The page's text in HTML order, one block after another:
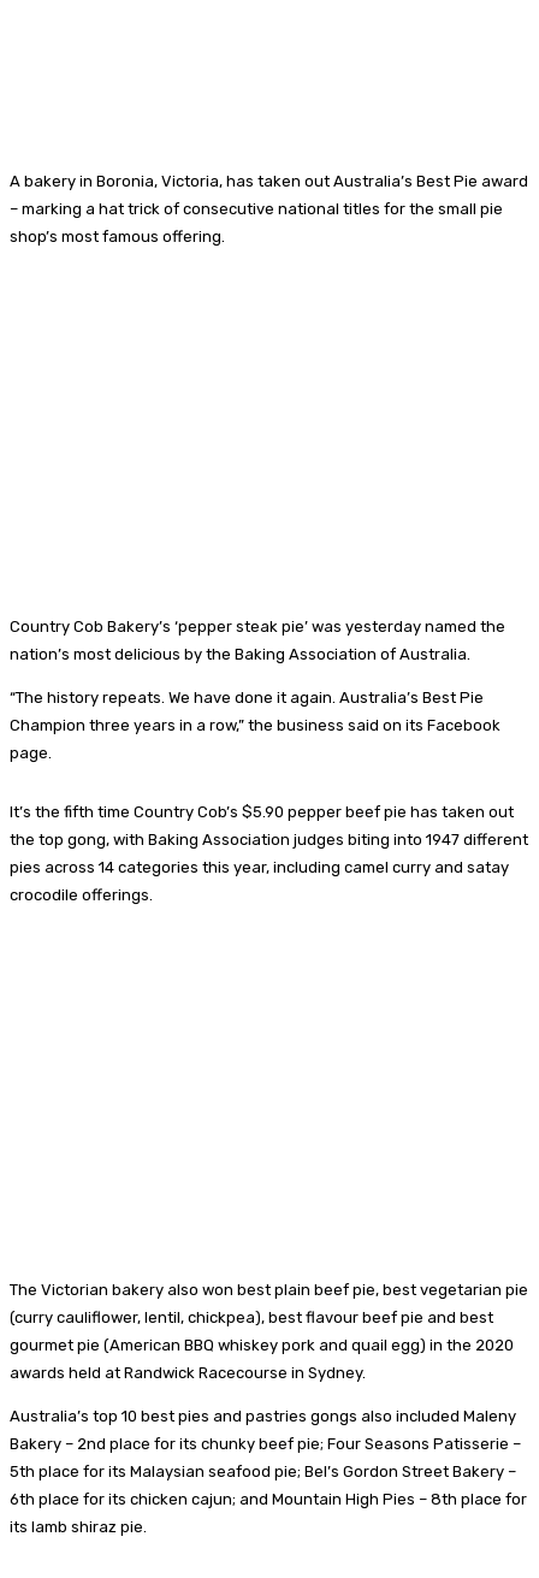
A bakery in Boronia, Victoria, has taken out Australia’s Best Pie award
– marking a hat trick of consecutive national titles for the small pie
shop’s most famous offering.
Country Cob Bakery’s ‘pepper steak pie’ was yesterday named the
nation’s most delicious by the Baking Association of Australia.
“The history repeats. We have done it again. Australia’s Best Pie
Champion three years in a row,” the business said on its Facebook
page.
It’s the fifth time Country Cob’s $5.90 pepper beef pie has taken out
the top gong, with Baking Association judges biting into 1947 different
pies across 14 categories this year, including camel curry and satay
crocodile offerings.
The Victorian bakery also won best plain beef pie, best vegetarian pie
(curry cauliflower, lentil, chickpea), best flavour beef pie and best
gourmet pie (American BBQ whiskey pork and quail egg) in the 2020
awards held at Randwick Racecourse in Sydney.
Australia’s top 10 best pies and pastries gongs also included Maleny
Bakery – 2nd place for its chunky beef pie; Four Seasons Patisserie –
5th place for its Malaysian seafood pie; Bel’s Gordon Street Bakery –
6th place for its chicken cajun; and Mountain High Pies – 8th place for
its lamb shiraz pie.